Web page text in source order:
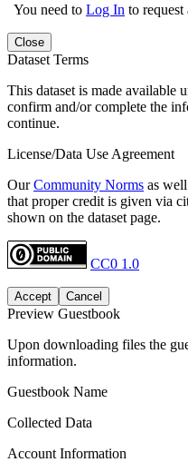
You need to Log In to request
Close
Dataset Terms
This dataset is made available
confirm and/or complete the
continue.
License/Data Use Agreement
OurCommunity Norms as
that proper credit is given via
shown on the dataset page.
CC0 1.0
Accept Cancel
Preview Guestbook
Upon downloading files the
information.
Guestbook Name
Collected Data
Account Information